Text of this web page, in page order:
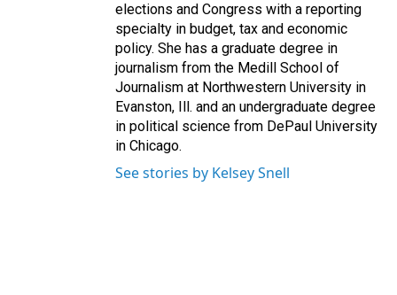
elections and Congress with a reporting
specialty in budget, tax and economic
policy. She has a graduate degree in
journalism from the Medill School of
Journalism at Northwestern University in
Evanston, Ill. and an undergraduate degree
in political science from DePaul University
in Chicago.
See stories by Kelsey Snell